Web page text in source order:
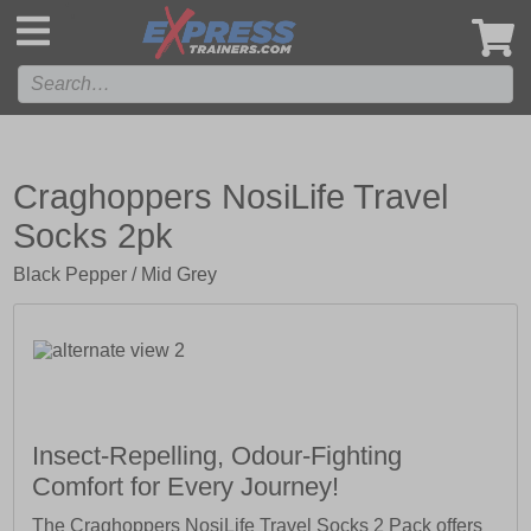
Craghoppers NosiLife Travel
Socks 2pk
Black Pepper / Mid Grey
Insect-Repelling, Odour-Fighting
Comfort for Every Journey!
The Craghoppers NosiLife Travel Socks 2 Pack offers